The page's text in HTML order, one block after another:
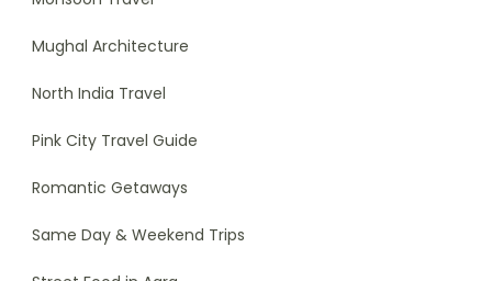
Mughal Architecture
North India Travel
Pink City Travel Guide
Romantic Getaways
Same Day & Weekend Trips